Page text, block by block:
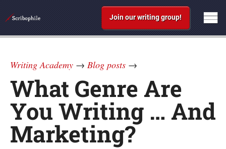
Join our writing group!
Writing Academy → Blog posts →
What Genre Are
You Writing … And
Marketing?